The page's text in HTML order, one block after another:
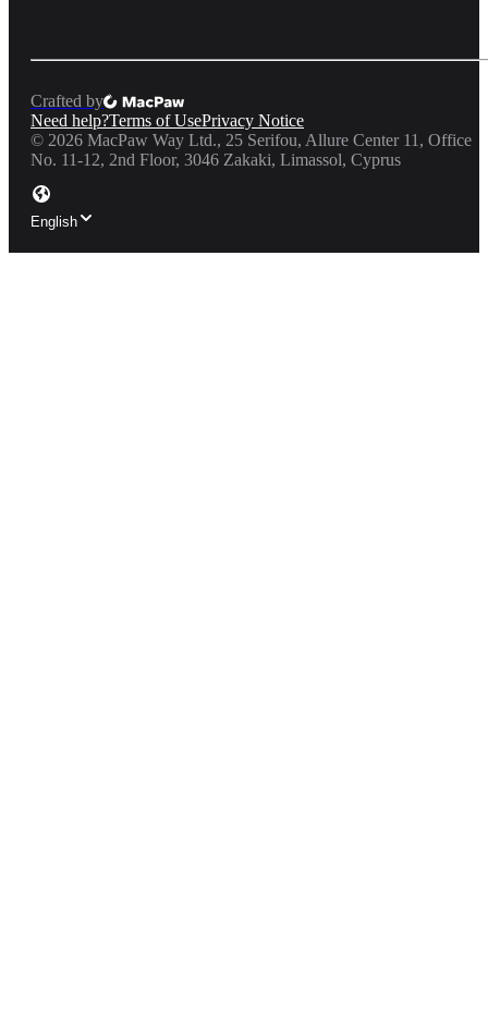
Crafted by
Need help?Terms of UsePrivacy Notice
© 2026 MacPaw Way Ltd., 25 Serifou, Allure Center 11, Office
No. 11-12, 2nd Floor, 3046 Zakaki, Limassol, Cyprus
English